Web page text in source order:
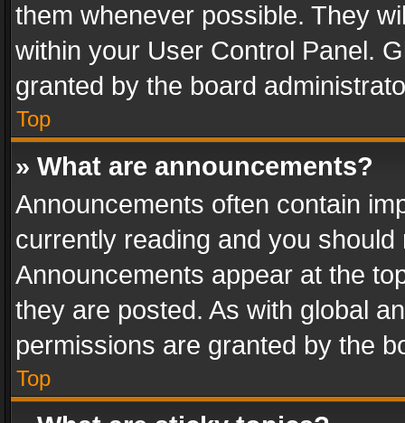
them whenever possible. They
within your User Control Panel.
granted by the board
Top
» What are announcements?
Announcements often contain
currently reading and you
Announcements appear at the
they are posted. As with global
permissions are granted by the
Top